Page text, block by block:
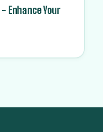
Enhance Your